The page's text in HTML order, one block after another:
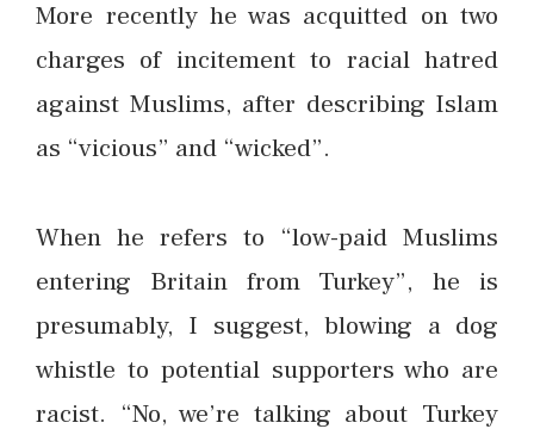
More recently he was acquitted on two
charges of incitement to racial hatred
against Muslims, after describing Islam
as “vicious” and “wicked”.
When he refers to “low-paid Muslims
entering Britain from Turkey”, he is
presumably, I suggest, blowing a dog
whistle to potential supporters who are
racist. “No, we’re talking about Turkey